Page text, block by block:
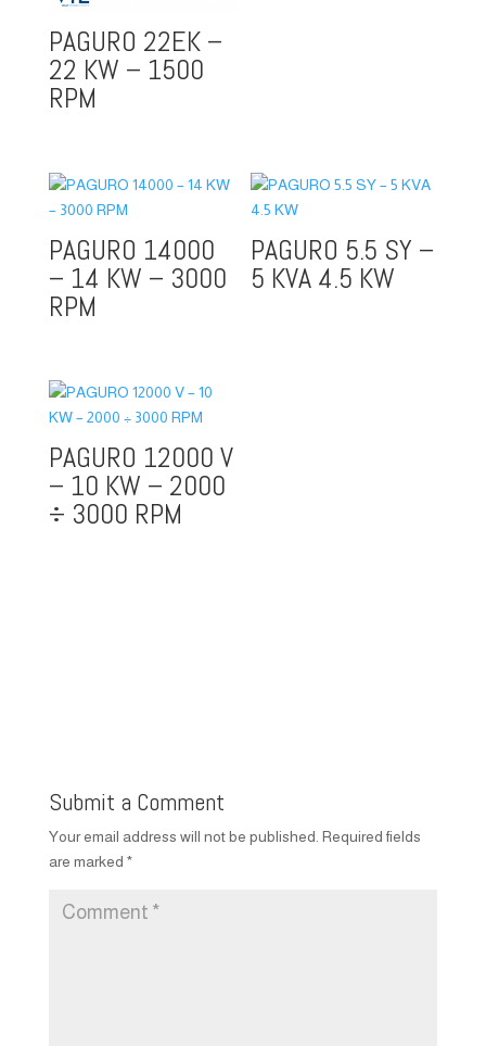
PAGURO 22EK –
22 KW – 1500
RPM
PAGURO 14000
– 14 KW – 3000
RPM
PAGURO 5.5 SY –
5 KVA 4.5 KW
PAGURO 12000 V
– 10 KW – 2000
÷ 3000 RPM
Submit a Comment
Your email address will not be published. Required fields
are marked *